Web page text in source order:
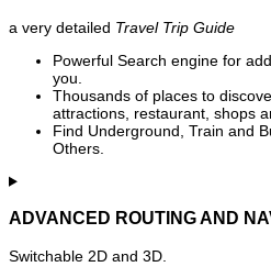
a very detailed Travel Trip Guide
Powerful Search engine for
you.
Thousands of places to
attractions, restaurant, shops
Find Underground, Train and
Others.
ADVANCED ROUTING AND
Switchable 2D and 3D.